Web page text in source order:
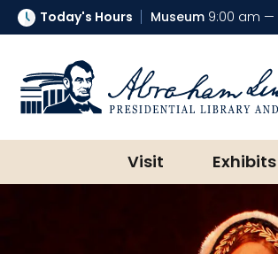
Today's Hours Museum 9:00 am —
Abraham Lincoln
Visit Exhibits